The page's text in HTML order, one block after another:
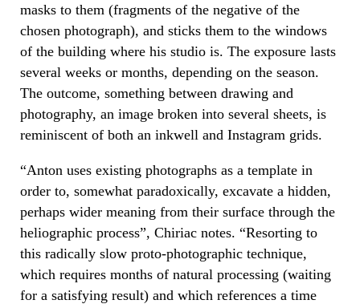
masks to them (fragments of the negative of the
chosen photograph), and sticks them to the windows
of the building where his studio is. The exposure lasts
several weeks or months, depending on the season.
The outcome, something between drawing and
photography, an image broken into several sheets, is
reminiscent of both an inkwell and Instagram grids.
“Anton uses existing photographs as a template in
order to, somewhat paradoxically, excavate a hidden,
perhaps wider meaning from their surface through the
heliographic process”, Chiriac notes. “Resorting to
this radically slow proto-photographic technique,
which requires months of natural processing (waiting
for a satisfying result) and which references a time